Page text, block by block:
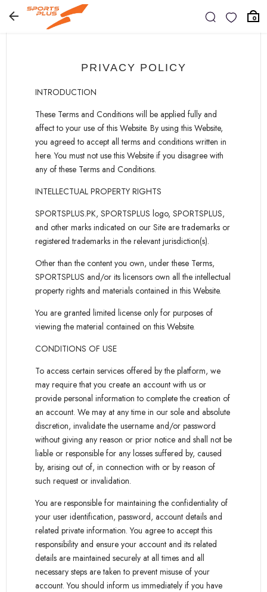
0
PRIVACY POLICY
INTRODUCTION
These Terms and Conditions will be applied fully and
affect to your use of this Website. By using this Website,
you agreed to accept all terms and conditions written in
here. You must not use this Website if you disagree with
any of these Terms and Conditions.
INTELLECTUAL PROPERTY RIGHTS
SPORTSPLUS.PK, SPORTSPLUS logo, SPORTSPLUS,
and other marks indicated on our Site are trademarks or
registered trademarks in the relevant jurisdiction(s).
Other than the content you own, under these Terms,
SPORTSPLUS and/or its licensors own all the intellectual
property rights and materials contained in this Website.
You are granted limited license only for purposes of
viewing the material contained on this Website.
CONDITIONS OF USE
To access certain services offered by the platform, we
may require that you create an account with us or
provide personal information to complete the creation of
an account. We may at any time in our sole and absolute
discretion, invalidate the username and/or password
without giving any reason or prior notice and shall not be
liable or responsible for any losses suffered by, caused
by, arising out of, in connection with or by reason of
such request or invalidation.
You are responsible for maintaining the confidentiality of
your user identification, password, account details and
related private information. You agree to accept this
responsibility and ensure your account and its related
details are maintained securely at all times and all
necessary steps are taken to prevent misuse of your
account. You should inform us immediately if you have